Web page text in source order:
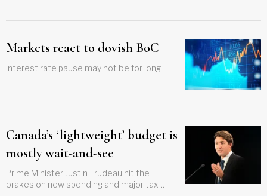
Markets react to dovish BoC
Interest rate pause may not be for long
Canada’s ‘lightweight’ budget is
mostly wait-and-see
Prime Minister Justin Trudeau hit the
brakes on new spending and major tax